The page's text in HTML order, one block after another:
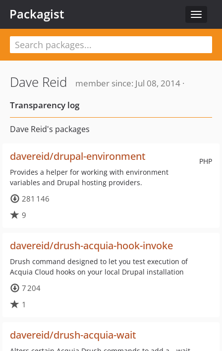
Toggle
Packagist
Dave Reid
member since: Jul 08, 2014 ·
Transparency log
Dave Reid's packages
PHP
davereid/drupal-environment
Provides a helper for working with environment
variables and Drupal hosting providers.
281 146
9
davereid/drush-acquia-hook-invoke
Drush command designed to let you test execution of
Acquia Cloud hooks on your local Drupal installation
7 204
1
davereid/drush-acquia-wait